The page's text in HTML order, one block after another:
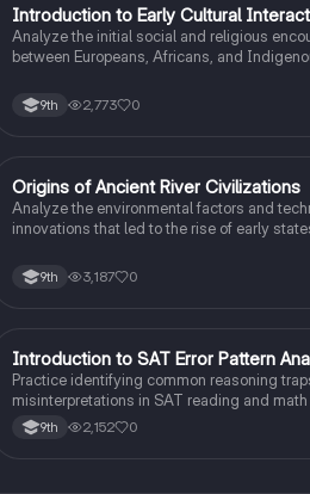
IAP US History
Introduction to Early Cultural
Analyze the initial social and religious
between Europeans, Africans, and
9th 2,773 0
OAP World History
Origins of Ancient River Civilizations
Analyze the environmental factors and
innovations that led to the rise of early
9th 3,187 0
ISAT®
Introduction to SAT Error Pattern
Practice identifying common reasoning
misinterpretations in SAT reading and
understand why distractors are plausible.
9th 2,152 0